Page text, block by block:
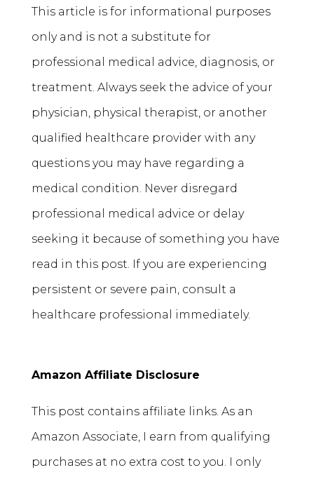
This article is for informational purposes
only and is not a substitute for
professional medical advice, diagnosis, or
treatment. Always seek the advice of your
physician, physical therapist, or another
qualified healthcare provider with any
questions you may have regarding a
medical condition. Never disregard
professional medical advice or delay
seeking it because of something you have
read in this post. If you are experiencing
persistent or severe pain, consult a
healthcare professional immediately.
Amazon Affiliate Disclosure
This post contains affiliate links. As an
Amazon Associate, I earn from qualifying
purchases at no extra cost to you. I only